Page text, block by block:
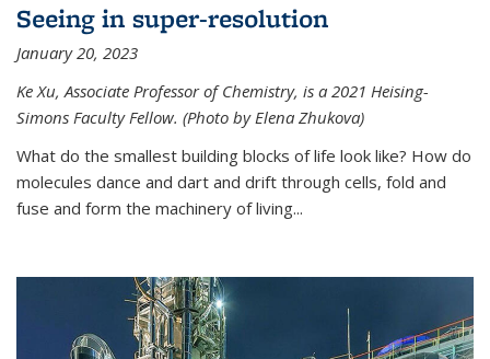
Seeing in super-resolution
January 20, 2023
Ke Xu, Associate Professor of Chemistry, is a 2021 Heising-
Simons Faculty Fellow. (Photo by Elena Zhukova)
What do the smallest building blocks of life look like? How do
molecules dance and dart and drift through cells, fold and
fuse and form the machinery of living...